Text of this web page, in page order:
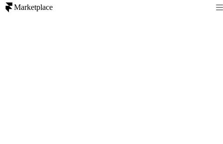
Marketplace